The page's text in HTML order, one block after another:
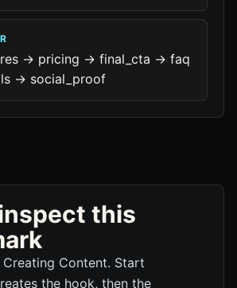
-> pricing -> final_cta -> faq
-> social_proof
this
Creating Content. Start
the hook, then the